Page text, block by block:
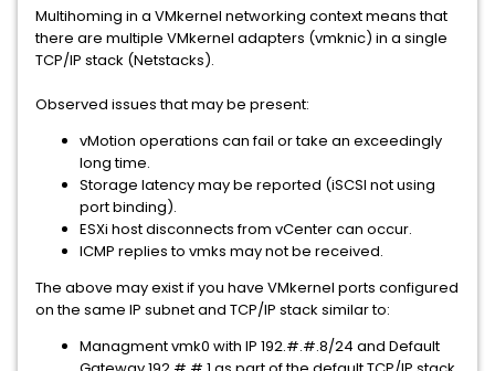
Multihoming in a VMkernel networking context means that
there are multiple VMkernel adapters (vmknic) in a single
TCP/IP stack (Netstacks).
Observed issues that may be present:
vMotion operations can fail or take an exceedingly
long time.
Storage latency may be reported (iSCSI not using
port binding).
ESXi host disconnects from vCenter can occur.
ICMP replies to vmks may not be received.
The above may exist if you have VMkernel ports configured
on the same IP subnet and TCP/IP stack similar to:
Managment vmk0 with IP 192.#.#.8/24 and Default